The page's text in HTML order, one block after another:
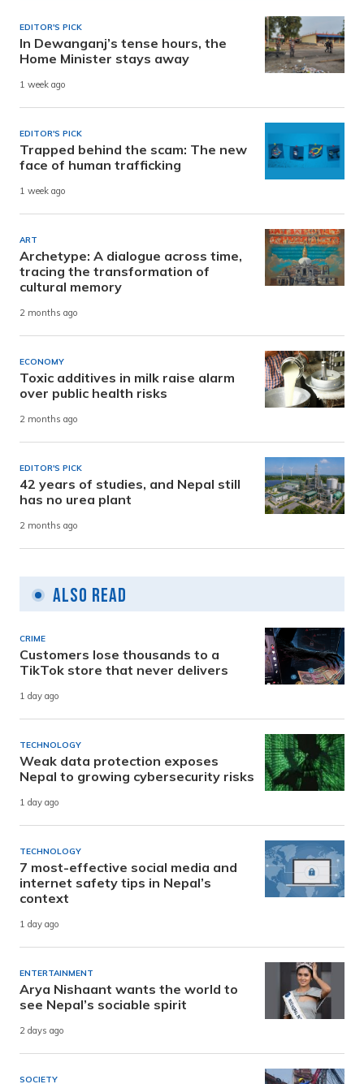
EDITOR'S PICK
In Dewanganj’s tense hours, the
Home Minister stays away
1 week ago
EDITOR'S PICK
Trapped behind the scam: The new
face of human trafficking
1 week ago
ART
Archetype: A dialogue across time,
tracing the transformation of
cultural memory
2 months ago
ECONOMY
Toxic additives in milk raise alarm
over public health risks
2 months ago
EDITOR'S PICK
42 years of studies, and Nepal still
has no urea plant
2 months ago
Also Read
CRIME
Customers lose thousands to a
TikTok store that never delivers
1 day ago
TECHNOLOGY
Weak data protection exposes
Nepal to growing cybersecurity risks
1 day ago
TECHNOLOGY
7 most-effective social media and
internet safety tips in Nepal’s
context
1 day ago
ENTERTAINMENT
Arya Nishaant wants the world to
see Nepal’s sociable spirit
2 days ago
SOCIETY